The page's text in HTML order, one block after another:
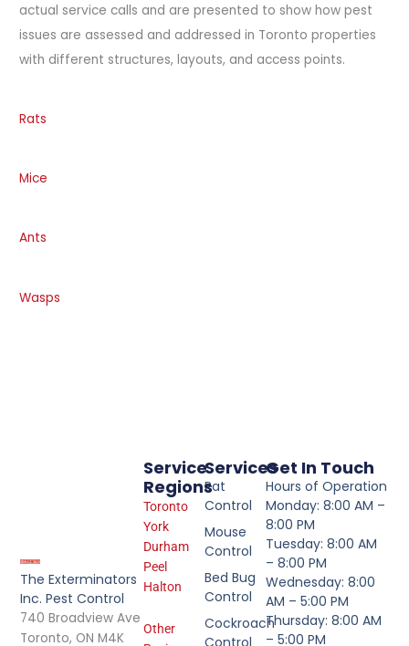
actual service calls and are presented to show how pest
issues are assessed and addressed in Toronto properties
with different structures, layouts, and access points.
Rats
Mice
Ants
Wasps
The Exterminators
Inc. Pest Control
740 Broadview Ave
Toronto, ON M4K
Services
Rat
Control
Mouse
Control
Bed Bug
Control
Cockroach
Control
Service
Regions
Toronto
York
Durham
Peel
Halton
Other
Get In Touch
Hours of Operation
Monday: 8:00 AM –
8:00 PM
Tuesday: 8:00 AM
– 8:00 PM
Wednesday: 8:00
AM – 5:00 PM
Thursday: 8:00 AM
– 5:00 PM